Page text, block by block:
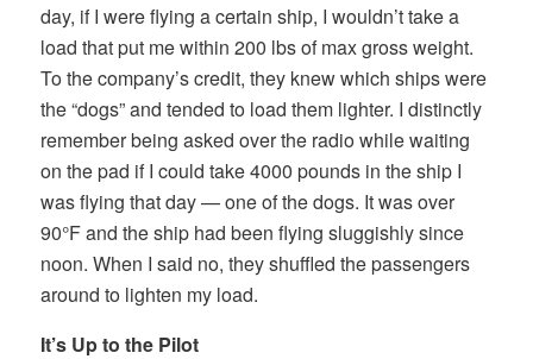
day, if I were flying a certain ship, I wouldn’t take a
load that put me within 200 lbs of max gross weight.
To the company’s credit, they knew which ships were
the “dogs” and tended to load them lighter. I distinctly
remember being asked over the radio while waiting
on the pad if I could take 4000 pounds in the ship I
was flying that day — one of the dogs. It was over
90°F and the ship had been flying sluggishly since
noon. When I said no, they shuffled the passengers
around to lighten my load.
It’s Up to the Pilot